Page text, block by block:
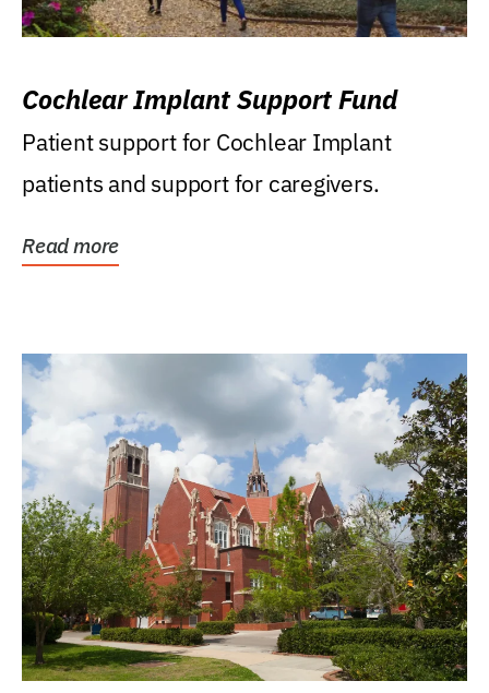
Cochlear Implant Support Fund
Patient support for Cochlear Implant
patients and support for caregivers.
Read more